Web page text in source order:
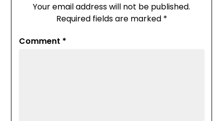
Your email address will not be published.
Required fields are marked *
Comment *